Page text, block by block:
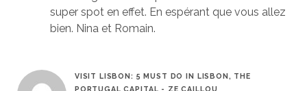
super spot en effet. En espérant que vous allez
bien. Nina et Romain.
VISIT LISBON: 5 MUST DO IN LISBON, THE
PORTUGAL CAPITAL - ZE CAILLOU